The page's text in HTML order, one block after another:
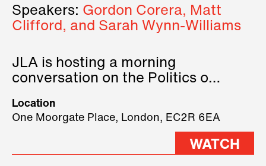
Speakers: Gordon Corera, Matt
Clifford, and Sarah Wynn-Williams
JLA is hosting a morning
conversation on the Politics of
three remarkable speakers on
stage.
Location
One Moorgate Place, London, EC2R 6EA
WATCH